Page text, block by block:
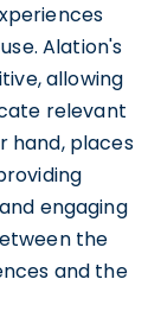
Alation's
allowing
relevant
hand, places
engaging
the
and the